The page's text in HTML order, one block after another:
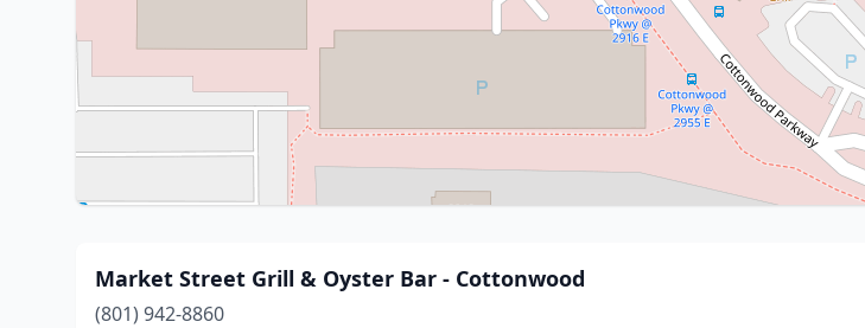
Market Street Grill & Oyster Bar - Cottonwood
(801) 942-8860